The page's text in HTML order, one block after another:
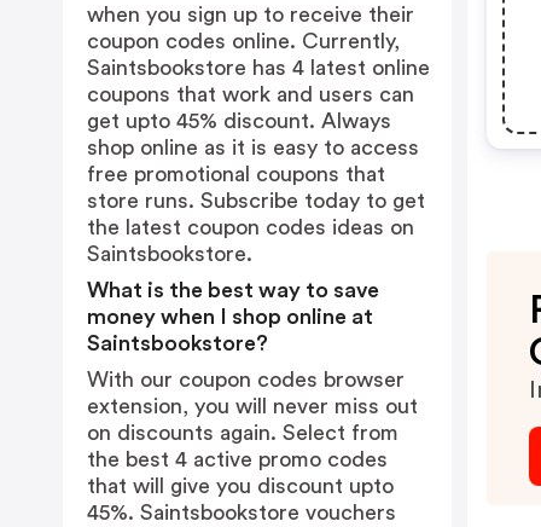
when you sign up to receive their
coupon codes online. Currently,
Saintsbookstore has 4 latest online
coupons that work and users can
get upto 45% discount. Always
shop online as it is easy to access
free promotional coupons that
store runs. Subscribe today to get
the latest coupon codes ideas on
Saintsbookstore.
What is the best way to save
money when I shop online at
Saintsbookstore?
With our coupon codes browser
extension, you will never miss out
on discounts again. Select from
the best 4 active promo codes
that will give you discount upto
45%. Saintsbookstore vouchers